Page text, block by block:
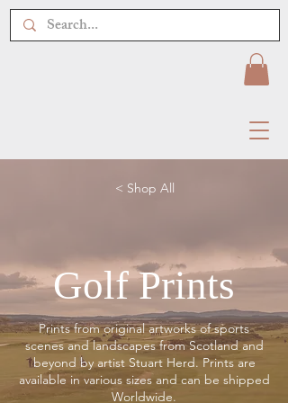
< Shop All
Golf Prints
Prints from original artworks of sports
scenes and landscapes from Scotland and
beyond by artist Stuart Herd. Prints are
available in various sizes and can be shipped
Worldwide.